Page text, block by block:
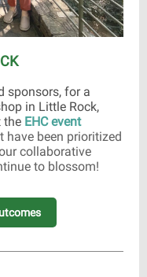
sponsors, for a
in Little Rock,
the EHC event
been prioritized
collaborative
to blossom!